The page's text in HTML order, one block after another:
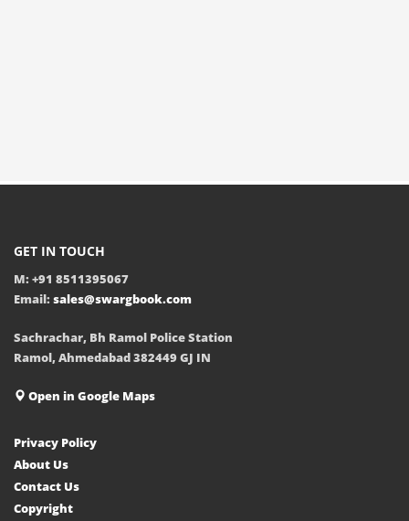
GET IN TOUCH
M: +91 8511395067
Email: sales@swargbook.com
Sachrachar, Bh Ramol Police Station
Ramol, Ahmedabad 382449 GJ IN
Open in Google Maps
Privacy Policy
About Us
Contact Us
Copyright